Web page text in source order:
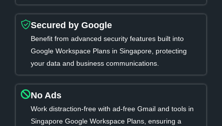
Secured by Google
Benefit from advanced security features built into
Google Workspace Plans in Singapore, protecting
your data and business communications.
No Ads
Work distraction-free with ad-free Gmail and tools in
Singapore Google Workspace Plans, ensuring a